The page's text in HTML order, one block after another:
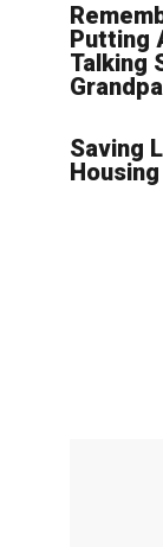
Putting
Talking
Saving